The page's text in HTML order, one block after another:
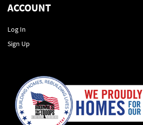
ACCOUNT
Log In
Sign Up